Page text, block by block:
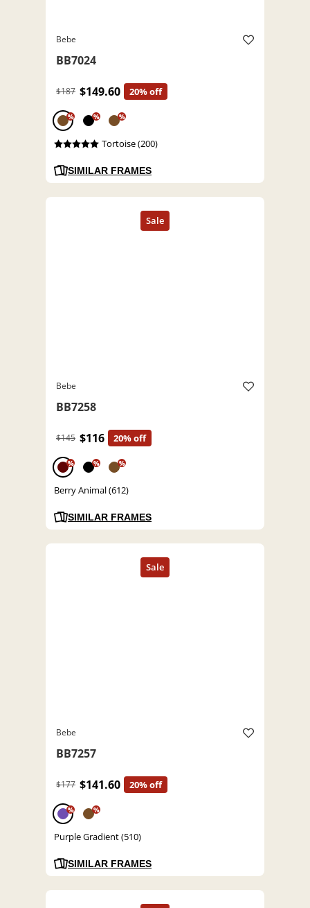
Bebe
BB7024
$187 $149.60 20% off
% % %
Tortoise (200)
SIMILAR FRAMES
Bebe
BB7258
$145 $116 20% off
% % %
Berry Animal (612)
SIMILAR FRAMES
Bebe
BB7257
$177 $141.60 20% off
% %
Purple Gradient (510)
SIMILAR FRAMES